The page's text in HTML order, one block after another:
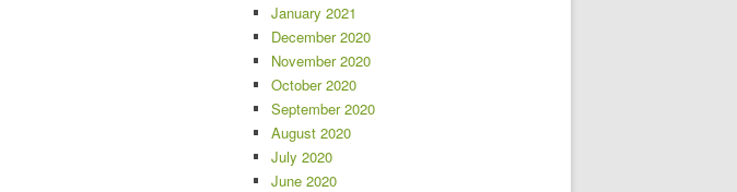
January 2021
December 2020
November 2020
October 2020
September 2020
August 2020
July 2020
June 2020